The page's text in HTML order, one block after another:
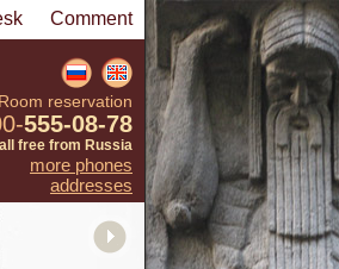
Comment
Room reservation
555-08-78
free from Russia
more phones
addresses